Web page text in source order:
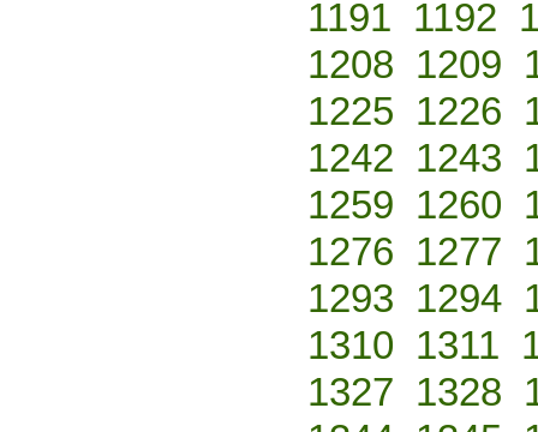
1191 1192
1208 1209
1225 1226
1242 1243
1259 1260
1276 1277
1293 1294
1310 1311
1327 1328